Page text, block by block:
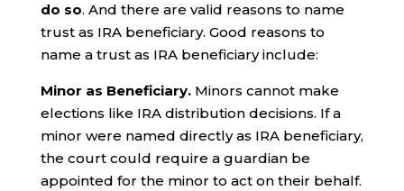
do so. And there are valid reasons to name
trust as IRA beneficiary. Good reasons to
name a trust as IRA beneficiary include:
Minor as Beneficiary.Minors cannot make
elections like IRA distribution decisions. If a
minor were named directly as IRA beneficiary,
the court could require a guardian be
appointed for the minor to act on their behalf.